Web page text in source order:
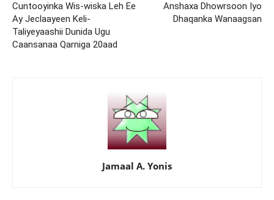
Cuntooyinka Wis-wiska Leh Ee
Ay Jeclaayeen Keli-
Taliyeyaashii Dunida Ugu
Caansanaa Qarniga 20aad
Anshaxa Dhowrsoon Iyo
Dhaqanka Wanaagsan
Jamaal A. Yonis